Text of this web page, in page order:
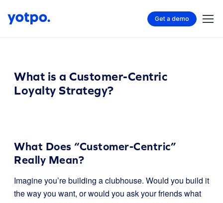
Get a demo
What is a Customer-Centric
Loyalty Strategy?
What Does “Customer-Centric”
Really Mean?
Imagine you’re building a clubhouse. Would you build it
the way you want, or would you ask your friends what